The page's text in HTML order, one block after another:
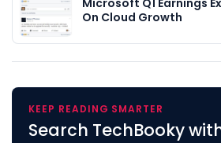
Microsoft Q1 Earnings
On Cloud Growth
KEEP READING SMARTER
Search TechBooky